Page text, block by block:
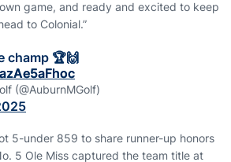
game, and ready and excited to keep
to Colonial.”
champ 🏆🙌
(@AuburnMGolf)
5-under 859 to share runner-up honors
5 Ole Miss captured the team title at